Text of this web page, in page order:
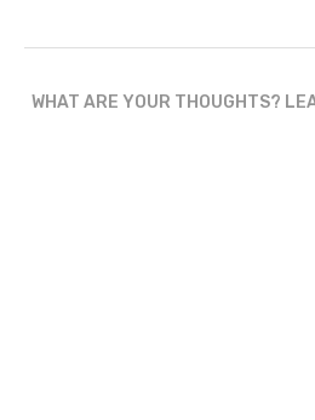
WHAT ARE YOUR THOUGHTS?